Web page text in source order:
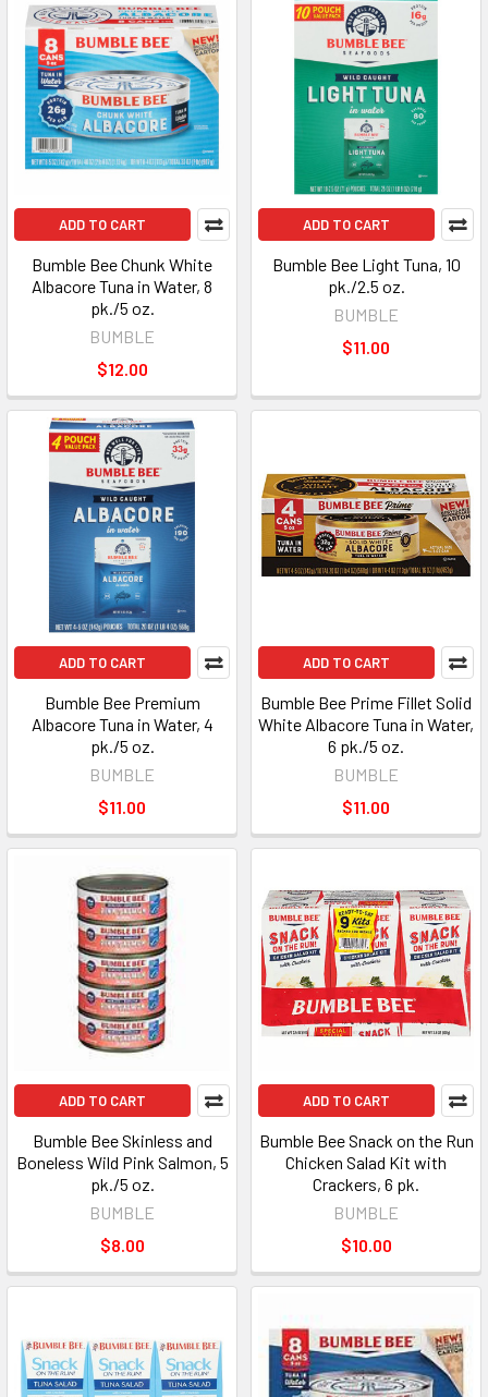
ADD TO CART
Bumble Bee Chunk White
Albacore Tuna in Water, 8
pk./5 oz.
BUMBLE
$12.00
ADD TO CART
Bumble Bee Light Tuna, 10
pk./2.5 oz.
BUMBLE
$11.00
ADD TO CART
Bumble Bee Premium
Albacore Tuna in Water, 4
pk./5 oz.
BUMBLE
$11.00
ADD TO CART
Bumble Bee Prime Fillet Solid
White Albacore Tuna in Water,
6 pk./5 oz.
BUMBLE
$11.00
ADD TO CART
Bumble Bee Skinless and
Boneless Wild Pink Salmon, 5
pk./5 oz.
BUMBLE
$8.00
ADD TO CART
Bumble Bee Snack on the Run
Chicken Salad Kit with
Crackers, 6 pk.
BUMBLE
$10.00